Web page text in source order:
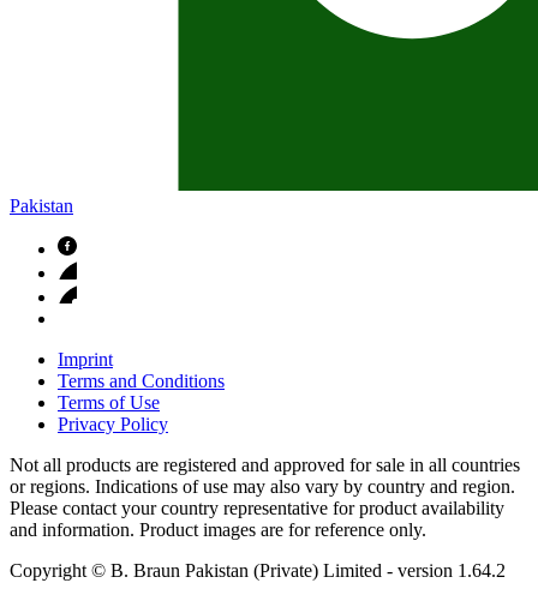
Pakistan
Imprint
Terms and Conditions
Terms of Use
Privacy Policy
Not all products are registered and approved for sale in all countries
or regions. Indications of use may also vary by country and region.
Please contact your country representative for product availability
and information. Product images are for reference only.
Copyright © B. Braun Pakistan (Private) Limited - version 1.64.2